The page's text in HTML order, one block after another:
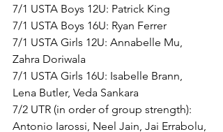
7/1 USTA Boys 12U: Patrick King
7/1 USTA Boys 16U: Ryan Ferrer
7/1 USTA Girls 12U: Annabelle Mu,
Zahra Doriwala
7/1 USTA Girls 16U: Isabelle Brann,
Lena Butler, Veda Sankara
7/2 UTR (in order of group strength):
Antonio Iarossi, Neel Jain, Jai Errabolu,